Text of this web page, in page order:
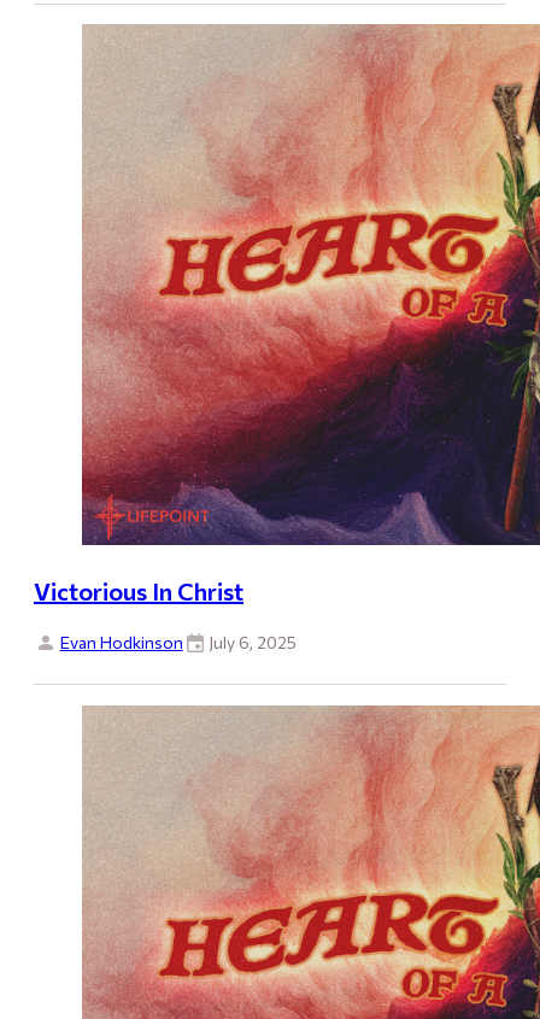
Victorious In Christ
Evan Hodkinson July 6, 2025